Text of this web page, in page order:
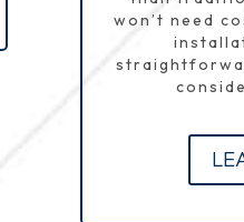
won’t need